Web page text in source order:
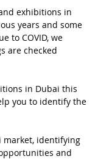
exhibitions in
years and some
to COVID, we
are checked
in Dubai this
you to identify the
market, identifying
and